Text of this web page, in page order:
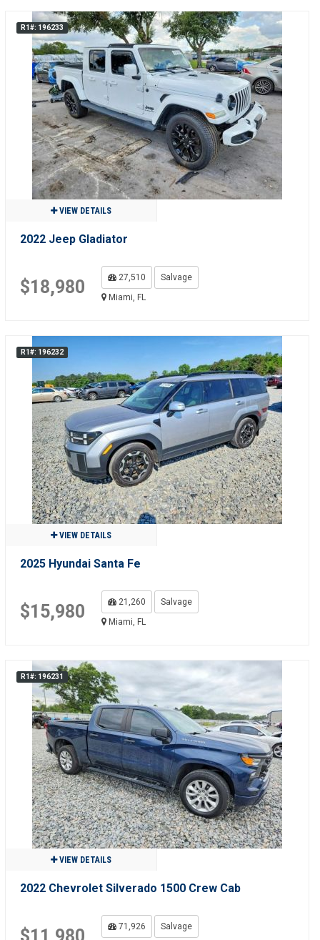
R1#: 196233
VIEW DETAILS
2022 Jeep Gladiator
$18,980 27,510
Salvage
Miami, FL
R1#: 196232
VIEW DETAILS
2025 Hyundai Santa Fe
$15,980 21,260
Salvage
Miami, FL
R1#: 196231
VIEW DETAILS
2022 Chevrolet Silverado 1500 Crew Cab
71,926
Salvage